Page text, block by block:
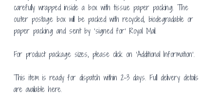
carefully wrapped inside a box with tissue paper packing. The
outer postage box will be packed with recycled, biodegradable or
paper packing and sent by ‘signed for’ Royal Mail.
For product package sizes, please click on ‘Additional Information’.
This item is ready for dispatch within 2-3 days. Full delivery details
are available here.